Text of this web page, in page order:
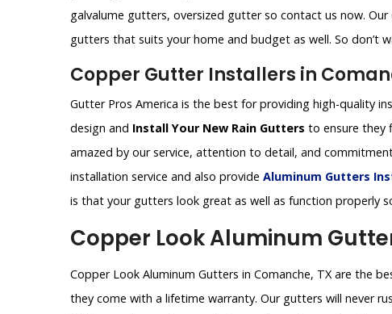
galvalume gutters, oversized gutter so contact us now.
gutters that suits your home and budget as well. So don’t
Copper Gutter Installers in
Gutter Pros America is the best for providing high-quality
design and Install Your New Rain Gutters to ensure they
amazed by our service, attention to detail, and
installation service and also provide Aluminum Gutters
is that your gutters look great as well as function properly
Copper Look Aluminum
Copper Look Aluminum Gutters in Comanche, TX are the
they come with a lifetime warranty. Our gutters will never